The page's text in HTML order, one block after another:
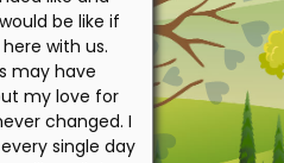
be like if
with us.
may have
my love for
changed. I
single day